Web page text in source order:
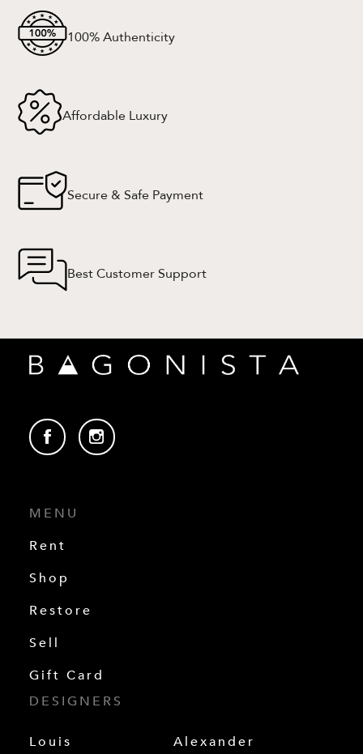
100% Authenticity
Affordable Luxury
Secure & Safe Payment
Best Customer Support
MENU
Rent
Shop
Restore
Sell
Gift Card
DESIGNERS
Louis
Alexander